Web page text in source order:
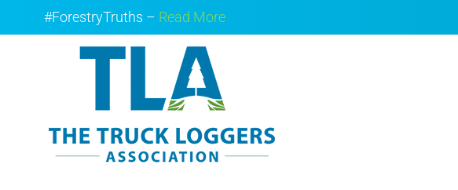
to
#ForestryTruths – Read More